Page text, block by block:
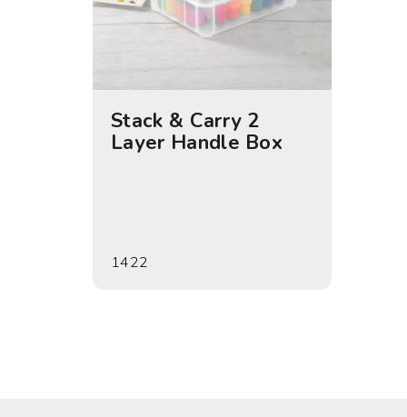
Stack & Carry 2
Layer Handle Box
1422